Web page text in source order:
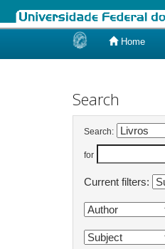
Home
Search
Search:
for
Current filters: